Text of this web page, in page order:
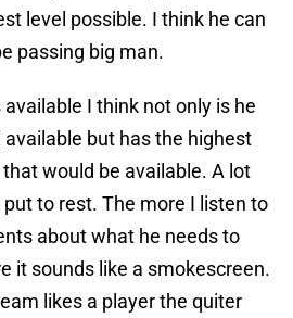
level possible. I think he can
passing big man.
I think not only is he
but has the highest
would be available. A lot
to rest. The more I listen to
about what he needs to
it sounds like a smokescreen.
likes a player the quiter